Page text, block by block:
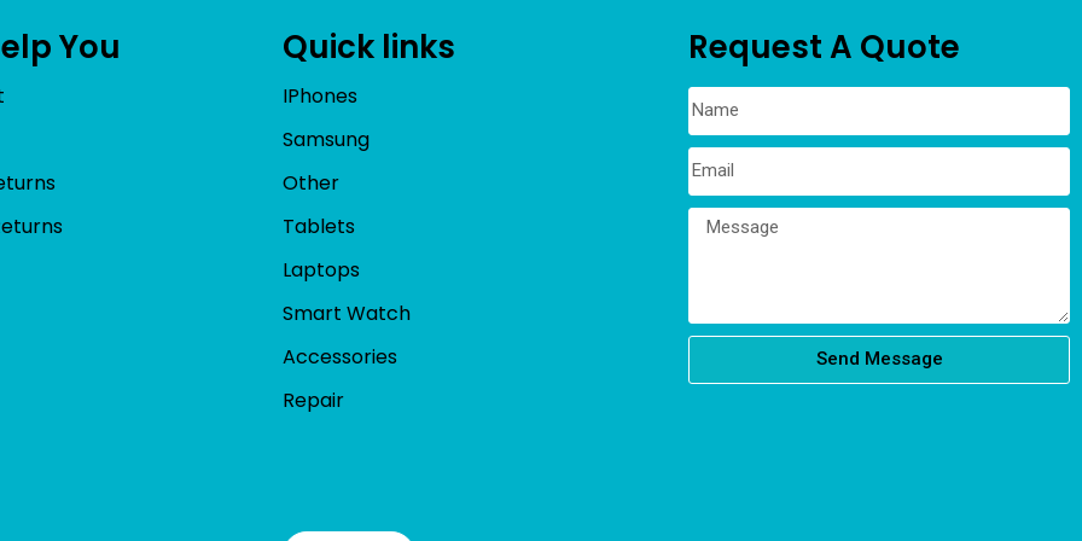
You Quick links
IPhones
Samsung
Other
Tablets
Laptops
Smart Watch
Accessories
Repair
Request A Quote
Send Message